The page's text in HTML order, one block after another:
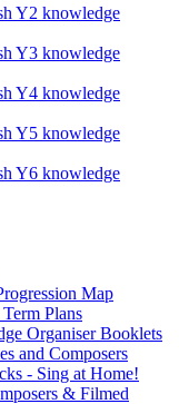
Y2 knowledge
Y3 knowledge
Y4 knowledge
Y5 knowledge
Y6 knowledge
Map
Plans
Organiser Booklets
and Composers
- Sing at Home!
& Filmed